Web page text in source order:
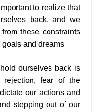
to realize that
back, and we
these constraints
and dreams.
ourselves back is
fear of the
our actions and
stepping out of our